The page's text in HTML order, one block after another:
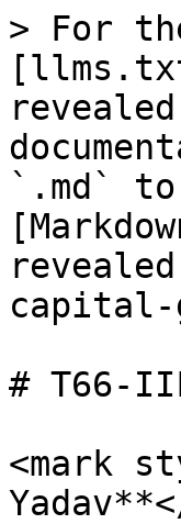
> For
`.md`
capital-
# T66-
<mark